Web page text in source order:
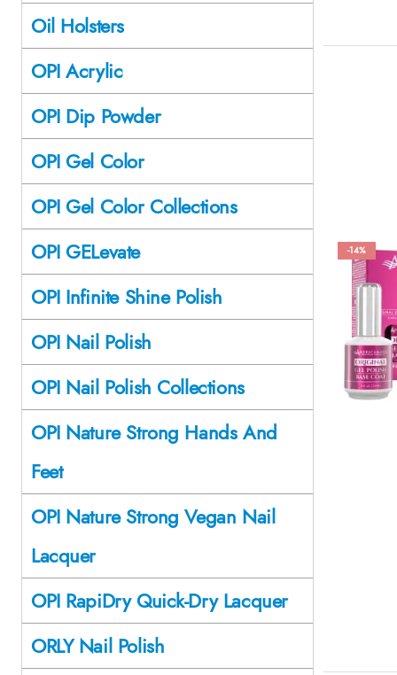
-14%
Oil Holsters
OPI Acrylic
OPI Dip Powder
OPI Gel Color
OPI Gel Color Collections
OPI GELevate
OPI Infinite Shine Polish
OPI Nail Polish
OPI Nail Polish Collections
OPI Nature Strong Hands And
Feet
OPI Nature Strong Vegan Nail
Lacquer
OPI RapiDry Quick-Dry Lacquer
ORLY Nail Polish